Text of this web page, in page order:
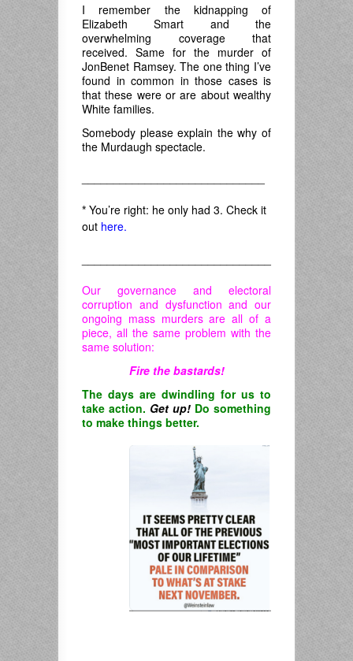
I remember the kidnapping of
Elizabeth Smart and the
overwhelming coverage that
received. Same for the murder of
JonBenet Ramsey. The one thing I’ve
found in common in those cases is
that these were or are about wealthy
White families.
Somebody please explain the why of
the Murdaugh spectacle.
* You’re right: he only had 3. Check it
out here.
Our governance and electoral
corruption and dysfunction and our
ongoing mass murders are all of a
piece, all the same problem with the
same solution:
Fire the bastards!
The days are dwindling for us to
take action. Get up! Do something
to make things better.